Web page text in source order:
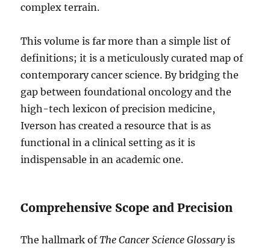
complex terrain.
This volume is far more than a simple list of
definitions; it is a meticulously curated map of
contemporary cancer science. By bridging the
gap between foundational oncology and the
high-tech lexicon of precision medicine,
Iverson has created a resource that is as
functional in a clinical setting as it is
indispensable in an academic one.
Comprehensive Scope and Precision
The hallmark ofThe Cancer Science Glossaryis